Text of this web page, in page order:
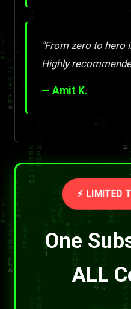
"From zero to hero
Highly
— Amit K.
⚡ LIMITED
One
ALL